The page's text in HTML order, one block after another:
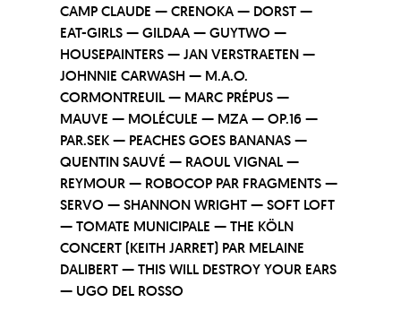
CAMP CLAUDE — CRENOKA — DORST —
EAT-GIRLS — GILDAA — GUYTWO —
HOUSEPAINTERS — JAN VERSTRAETEN —
JOHNNIE CARWASH — M.A.O.
CORMONTREUIL — MARC PRÉPUS —
MAUVE — MOLÉCULE — MZA — OP.16 —
PAR.SEK — PEACHES GOES BANANAS —
QUENTIN SAUVÉ — RAOUL VIGNAL —
REYMOUR — ROBOCOP PAR FRAGMENTS —
SERVO — SHANNON WRIGHT — SOFT LOFT
— TOMATE MUNICIPALE — THE KÖLN
CONCERT (KEITH JARRET) PAR MELAINE
DALIBERT — THIS WILL DESTROY YOUR EARS
— UGO DEL ROSSO